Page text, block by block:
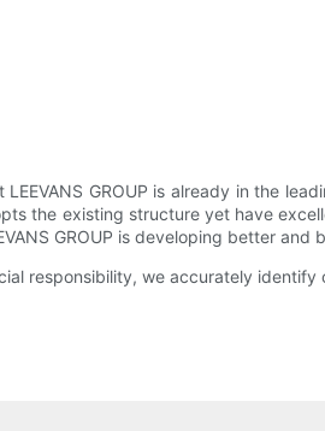
GROUP is already in the
the existing structure yet have
GROUP is developing better
responsibility, we accurately